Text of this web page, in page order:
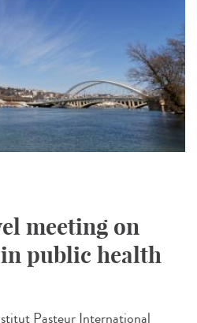
meeting on
public health
Pasteur International